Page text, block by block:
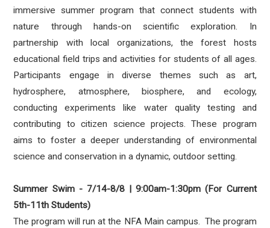
immersive summer program that connect students with
nature through hands-on scientific exploration. In
partnership with local organizations, the forest hosts
educational field trips and activities for students of all ages.
Participants engage in diverse themes such as art,
hydrosphere, atmosphere, biosphere, and ecology,
conducting experiments like water quality testing and
contributing to citizen science projects. These program
aims to foster a deeper understanding of environmental
science and conservation in a dynamic, outdoor setting.
Summer Swim - 7/14-8/8 | 9:00am-1:30pm (For Current
5th-11th Students)
The program will run at the NFA Main campus. The program